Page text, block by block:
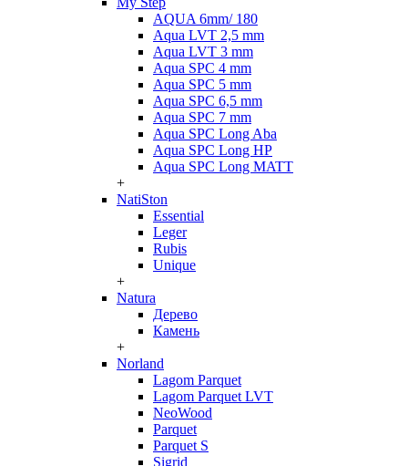
AQUA 6mm/ 180
Aqua LVT 2,5 mm
Aqua LVT 3 mm
Aqua SPC 4 mm
Aqua SPC 5 mm
Aqua SPC 6,5 mm
Aqua SPC 7 mm
Aqua SPC Long Aba
Aqua SPC Long HP
Aqua SPC Long MATT
+
NatiSton
Essential
Leger
Rubis
Unique
+
Natura
Дерево
Камень
+
Norland
Lagom Parquet
Lagom Parquet LVT
NeoWood
Parquet
Parquet S
Sigrid